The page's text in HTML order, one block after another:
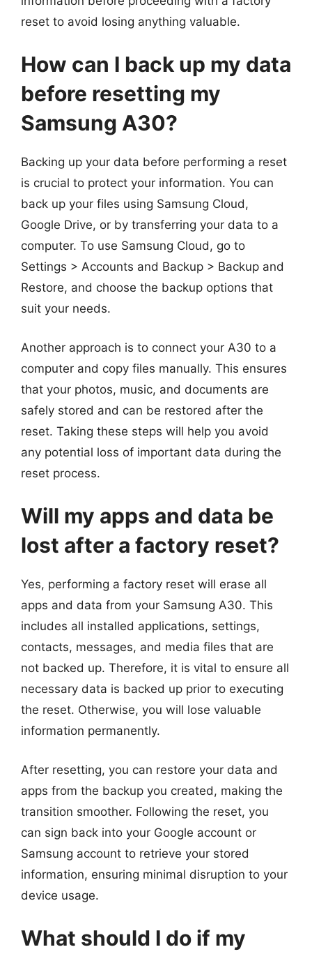
reset to avoid losing anything valuable.
How can I back up my data
before resetting my
Samsung A30?
Backing up your data before performing a reset
is crucial to protect your information. You can
back up your files using Samsung Cloud,
Google Drive, or by transferring your data to a
computer. To use Samsung Cloud, go to
Settings > Accounts and Backup > Backup and
Restore, and choose the backup options that
suit your needs.
Another approach is to connect your A30 to a
computer and copy files manually. This ensures
that your photos, music, and documents are
safely stored and can be restored after the
reset. Taking these steps will help you avoid
any potential loss of important data during the
reset process.
Will my apps and data be
lost after a factory reset?
Yes, performing a factory reset will erase all
apps and data from your Samsung A30. This
includes all installed applications, settings,
contacts, messages, and media files that are
not backed up. Therefore, it is vital to ensure all
necessary data is backed up prior to executing
the reset. Otherwise, you will lose valuable
information permanently.
After resetting, you can restore your data and
apps from the backup you created, making the
transition smoother. Following the reset, you
can sign back into your Google account or
Samsung account to retrieve your stored
information, ensuring minimal disruption to your
device usage.
What should I do if my